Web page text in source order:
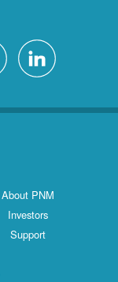
About PNM
Investors
Support